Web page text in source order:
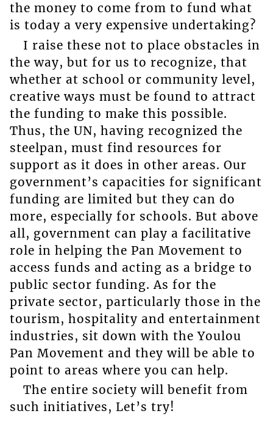
the money to come from to fund what
is today a very expensive undertaking?
I raise these not to place obstacles in
the way, but for us to recognize, that
whether at school or community level,
creative ways must be found to attract
the funding to make this possible.
Thus, the UN, having recognized the
steelpan, must find resources for
support as it does in other areas. Our
government’s capacities for significant
funding are limited but they can do
more, especially for schools. But above
all, government can play a facilitative
role in helping the Pan Movement to
access funds and acting as a bridge to
public sector funding. As for the
private sector, particularly those in the
tourism, hospitality and entertainment
industries, sit down with the Youlou
Pan Movement and they will be able to
point to areas where you can help.
The entire society will benefit from
such initiatives, Let’s try!